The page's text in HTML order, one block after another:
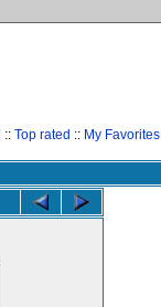
:: Top rated :: My Favorites